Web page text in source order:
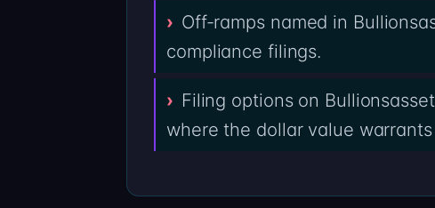
Off-ramps named in
compliance filings.
Filing options on
where the dollar value